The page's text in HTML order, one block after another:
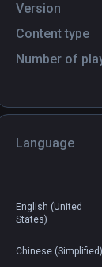
Version
Content type
Number of
Language
English (United
States)
Chinese (Simplified)